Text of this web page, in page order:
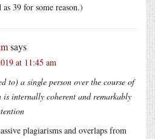
39 for some reason.)
says
at 11:45 am
to) a single person over the course of
is internally coherent and remarkably
plagiarisms and overlaps from